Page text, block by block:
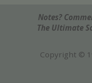
Notes?
The Ultimate
Copyright ©